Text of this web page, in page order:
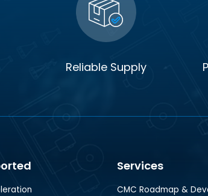
Reliable Supply
Services
CMC Roadmap &